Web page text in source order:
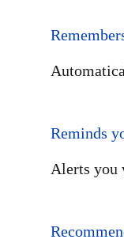
Reminds
Alerts you